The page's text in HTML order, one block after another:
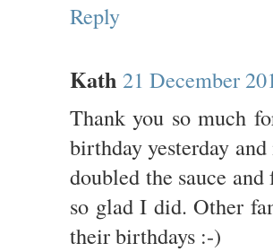
Reply
Kath 21 December
Thank you so much
birthday yesterday
doubled the sauce
so glad I did. Other
their birthdays :-)